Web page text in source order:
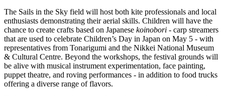
The Sails in the Sky field will host both kite professionals and local
enthusiasts demonstrating their aerial skills. Children will have the
chance to create crafts based on Japanese koinobori - carp streamers
that are used to celebrate Children’s Day in Japan on May 5 - with
representatives from Tonarigumi and the Nikkei National Museum
& Cultural Centre. Beyond the workshops, the festival grounds will
be alive with musical instrument experimentation, face painting,
puppet theatre, and roving performances - in addition to food trucks
offering a diverse range of flavors.